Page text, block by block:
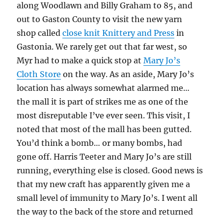
along Woodlawn and Billy Graham to 85, and
out to Gaston County to visit the new yarn
shop calledclose knit Knittery and Press in
Gastonia. We rarely get out that far west, so
Myr had to make a quick stop atMary Jo’s
Cloth Store on the way. As an aside, Mary Jo’s
location has always somewhat alarmed me…
the mall it is part of strikes me as one of the
most disreputable I’ve ever seen. This visit, I
noted that most of the mall has been gutted.
You’d think a bomb… or many bombs, had
gone off. Harris Teeter and Mary Jo’s are still
running, everything else is closed. Good news is
that my new craft has apparently given me a
small level of immunity to Mary Jo’s. I went all
the way to the back of the store and returned